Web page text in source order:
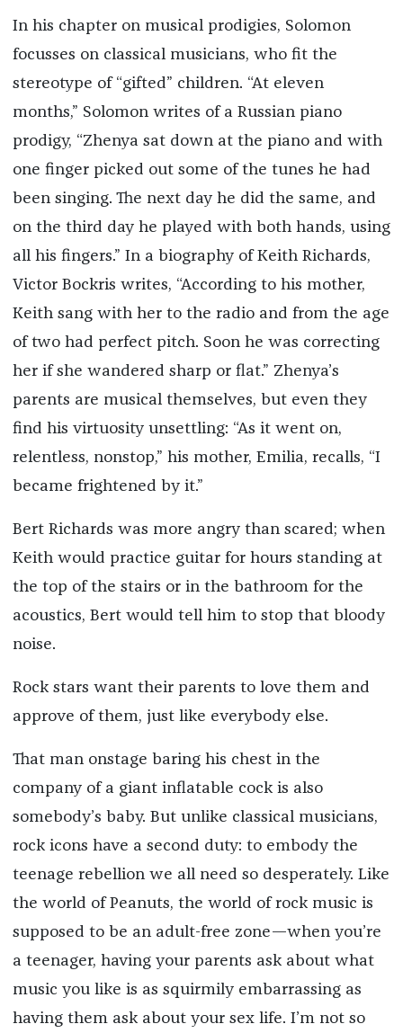
In his chapter on musical prodigies, Solomon
focusses on classical musicians, who fit the
stereotype of “gifted” children. “At eleven
months,” Solomon writes of a Russian piano
prodigy, “Zhenya sat down at the piano and with
one finger picked out some of the tunes he had
been singing. The next day he did the same, and
on the third day he played with both hands, using
all his fingers.” In a biography of Keith Richards,
Victor Bockris writes, “According to his mother,
Keith sang with her to the radio and from the age
of two had perfect pitch. Soon he was correcting
her if she wandered sharp or flat.” Zhenya’s
parents are musical themselves, but even they
find his virtuosity unsettling: “As it went on,
relentless, nonstop,” his mother, Emilia, recalls, “I
became frightened by it.”
Bert Richards was more angry than scared; when
Keith would practice guitar for hours standing at
the top of the stairs or in the bathroom for the
acoustics, Bert would tell him to stop that bloody
noise.
Rock stars want their parents to love them and
approve of them, just like everybody else.
That man onstage baring his chest in the
company of a giant inflatable cock is also
somebody’s baby. But unlike classical musicians,
rock icons have a second duty: to embody the
teenage rebellion we all need so desperately. Like
the world of Peanuts, the world of rock music is
supposed to be an adult-free zone—when you’re
a teenager, having your parents ask about what
music you like is as squirmily embarrassing as
having them ask about your sex life. I’m not so